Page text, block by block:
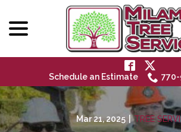
Content
Schedule an Estimate
Mar 21, 2025 TREE